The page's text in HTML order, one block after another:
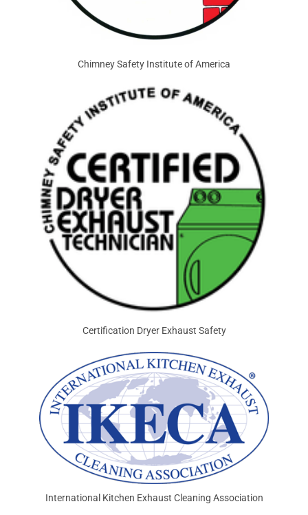
Chimney Safety Institute of America
Certification Dryer Exhaust Safety
International Kitchen Exhaust Cleaning Association